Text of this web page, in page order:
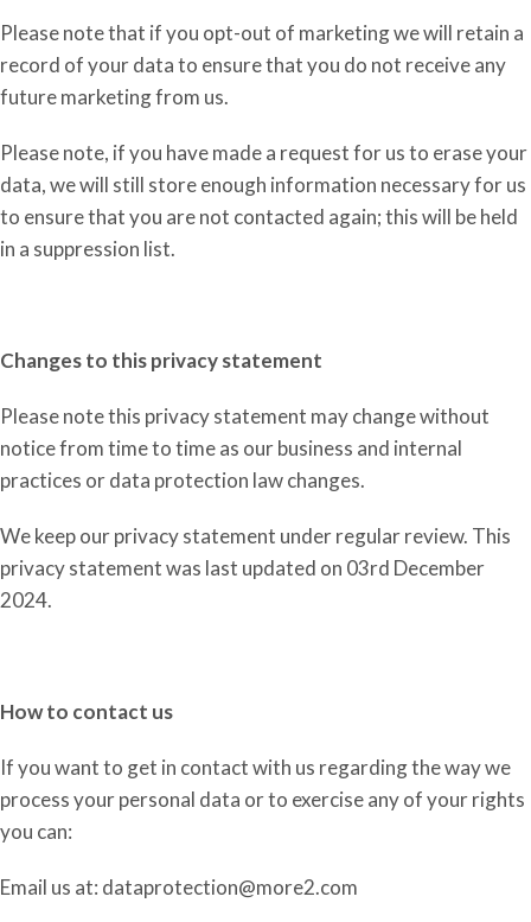
Please note that if you opt-out of marketing we will retain a
record of your data to ensure that you do not receive any
future marketing from us.
Please note, if you have made a request for us to eraseyour
data, we will still store enough information necessary for us
to ensure that you are not contacted again; this will be held
in a suppression list.
Changes to this privacy statement
Please note this privacy statement may change without
notice from time to time as our business and internal
practices or data protection law changes.
We keep our privacy statement under regular review. This
privacy statement was last updated on 03rd December
2024.
How to contact us
If youwant to get in contact with us regarding thewaywe
process your personal data or to exercise any of your rights
you can:
Email us at: dataprotection@more2.com